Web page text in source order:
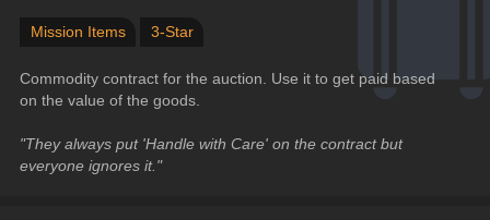
Mission Items 3-Star
Commodity contract for the auction. Use it to get paid based
on the value of the goods.
"They always put 'Handle with Care' on the contract but
everyone ignores it."